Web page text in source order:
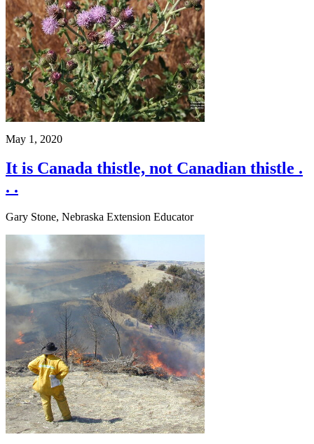
May 1, 2020
It is Canada thistle, not Canadian thistle .
. .
Gary Stone, Nebraska Extension Educator